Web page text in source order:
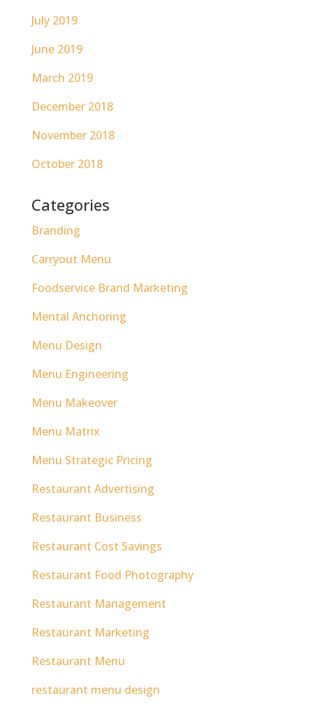
July 2019
June 2019
March 2019
December 2018
November 2018
October 2018
Categories
Branding
Carryout Menu
Foodservice Brand Marketing
Mental Anchoring
Menu Design
Menu Engineering
Menu Makeover
Menu Matrix
Menu Strategic Pricing
Restaurant Advertising
Restaurant Business
Restaurant Cost Savings
Restaurant Food Photography
Restaurant Management
Restaurant Marketing
Restaurant Menu
restaurant menu design